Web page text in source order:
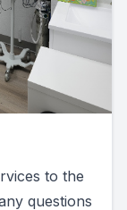
to the
questions